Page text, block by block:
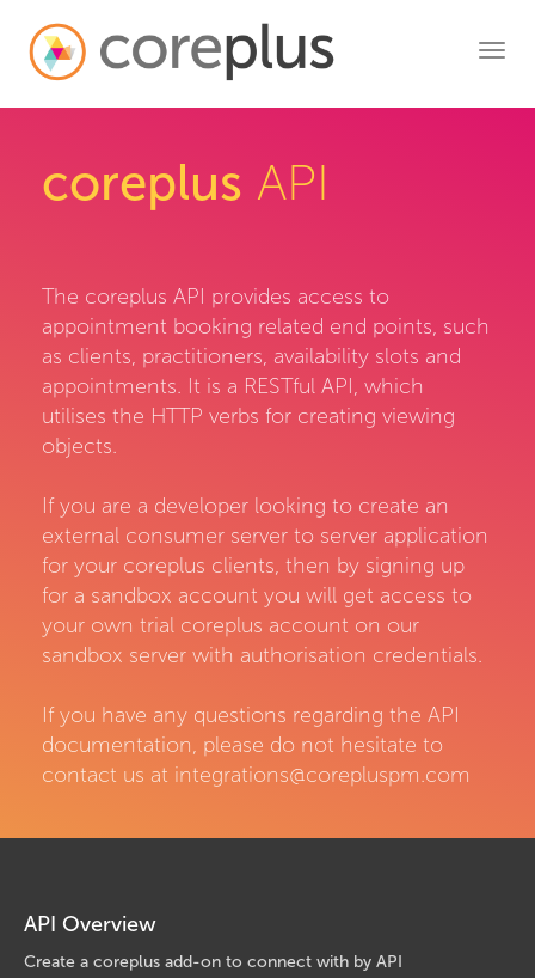
coreplus API
The coreplus API provides access to
appointment booking related end points, such
as clients, practitioners, availability slots and
appointments. It is a RESTful API, which
utilises the HTTP verbs for creating viewing
objects.
If you are a developer looking to create an
external consumer server to server application
for your coreplus clients, then by signing up
for a sandbox account you will get access to
your own trial coreplus account on our
sandbox server with authorisation credentials.
If you have any questions regarding the API
documentation, please do not hesitate to
contact us at integrations@corepluspm.com
API Overview
Create a coreplus add-on to connect with by API